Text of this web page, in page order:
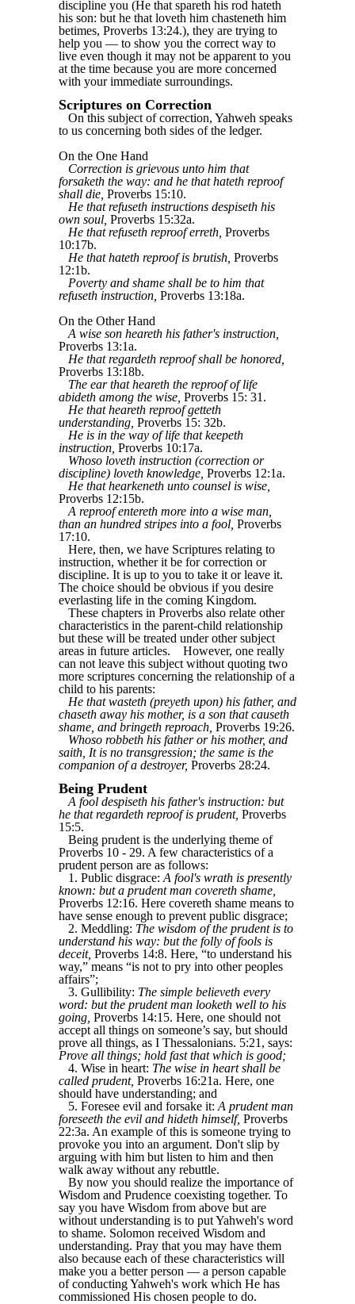
discipline you (He that spareth his rod hateth
his son: but he that loveth him chasteneth him
betimes, Proverbs 13:24.), they are trying to
help you — to show you the correct way to
live even though it may not be apparent to you
at the time because you are more concerned
with your immediate surroundings.
Scriptures on Correction
On this subject of correction, Yahweh speaks
to us concerning both sides of the ledger.
On the One Hand
Correction is grievous unto him that
forsaketh the way: and he that hateth reproof
shall die, Proverbs 15:10.
He that refuseth instructions despiseth his
own soul, Proverbs 15:32a.
He that refuseth reproof erreth, Proverbs
10:17b.
He that hateth reproof is brutish, Proverbs
12:1b.
Poverty and shame shall be to him that
refuseth instruction, Proverbs 13:18a.
On the Other Hand
A wise son heareth his father's instruction,
Proverbs 13:1a.
He that regardeth reproof shall be honored,
Proverbs 13:18b.
The ear that heareth the reproof of life
abideth among the wise, Proverbs 15: 31.
He that heareth reproof getteth
understanding, Proverbs 15: 32b.
He is in the way of life that keepeth
instruction, Proverbs 10:17a.
Whoso loveth instruction (correction or
discipline) loveth knowledge, Proverbs 12:1a.
He that hearkeneth unto counsel is wise,
Proverbs 12:15b.
A reproof entereth more into a wise man,
than an hundred stripes into a fool, Proverbs
17:10.
Here, then, we have Scriptures relating to
instruction, whether it be for correction or
discipline. It is up to you to take it or leave it.
The choice should be obvious if you desire
everlasting life in the coming Kingdom.
These chapters in Proverbs also relate other
characteristics in the parent-child relationship
but these will be treated under other subject
areas in future articles.
However, one really
can not leave this subject without quoting two
more scriptures concerning the relationship of a
child to his parents:
He that wasteth (preyeth upon) his father, and
chaseth away his mother, is a son that causeth
shame, and bringeth reproach, Proverbs 19:26.
Whoso robbeth his father or his mother, and
saith, It is no transgression; the same is the
companion of a destroyer, Proverbs 28:24.
Being Prudent
A fool despiseth his father's instruction: but
he that regardeth reproof is prudent, Proverbs
15:5.
Being prudent is the underlying theme of
Proverbs 10 - 29. A few characteristics of a
prudent person are as follows:
1. Public disgrace: A fool's wrath is presently
known: but a prudent man covereth shame,
Proverbs 12:16. Here covereth shame means to
have sense enough to prevent public disgrace;
2. Meddling: The wisdom of the prudent is to
understand his way: but the folly of fools is
deceit, Proverbs 14:8. Here, “to understand his
way,” means “is not to pry into other peoples
affairs”;
3. Gullibility: The simple believeth every
word: but the prudent man looketh well to his
going, Proverbs 14:15. Here, one should not
accept all things on someone’s say, but should
prove all things, as I Thessalonians. 5:21, says:
Prove all things; hold fast that which is good;
4. Wise in heart: The wise in heart shall be
called prudent, Proverbs 16:21a. Here, one
should have understanding; and
5. Foresee evil and forsake it: A prudent man
foreseeth the evil and hideth himself, Proverbs
22:3a. An example of this is someone trying to
provoke you into an argument. Don't slip by
arguing with him but listen to him and then
walk away without any rebuttle.
By now you should realize the importance of
Wisdom and Prudence coexisting together. To
say you have Wisdom from above but are
without understanding is to put Yahweh's word
to shame. Solomon received Wisdom and
understanding. Pray that you may have them
also because each of these characteristics will
make you a better person — a person capable
of conducting Yahweh's work which He has
commissioned His chosen people to do.